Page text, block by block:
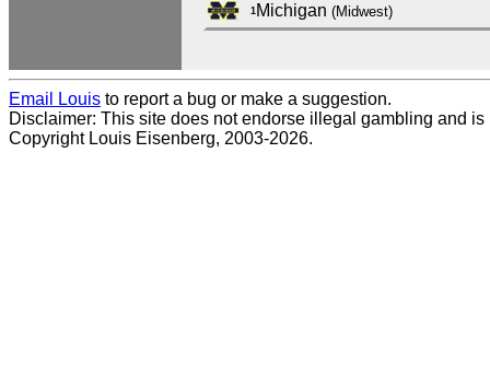
1 Michigan (Midwest)
Email Louis to report a bug or make a suggestion.
Disclaimer: This site does not endorse illegal gambling and is
Copyright Louis Eisenberg, 2003-2026.